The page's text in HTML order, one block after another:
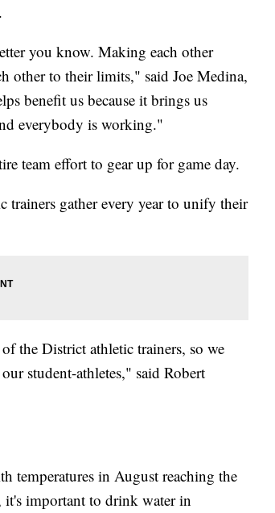
you know. Making each other
other to their limits," said Joe Medina,
benefit us because it brings us
everybody is working."
team effort to gear up for game day.
gather every year to unify their
the District athletic trainers, so we
student-athletes," said Robert
temperatures in August reaching the
important to drink water in